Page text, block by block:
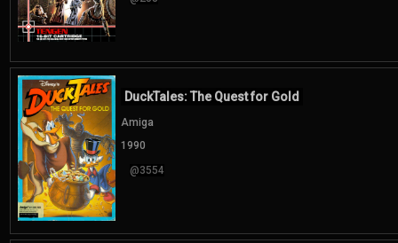
DuckTales: The Quest for Gold
Amiga
1990
@3554